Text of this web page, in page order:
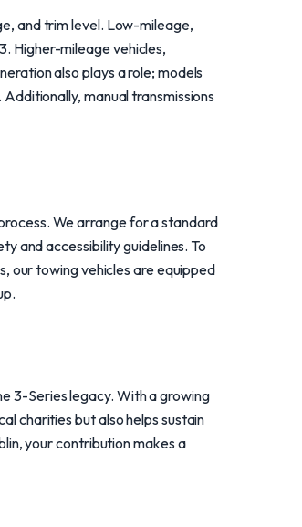
and trim level. Low-mileage,
Higher-mileage vehicles,
also plays a role; models
manual transmissions
We arrange for a standard
and accessibility guidelines. To
our towing vehicles are equipped
3-Series legacy. With a growing
charities but also helps sustain
your contribution makes a